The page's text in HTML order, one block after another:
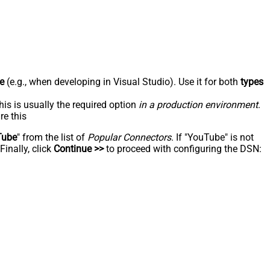
(e.g., when developing in Visual Studio). Use it for both types
is usually the required option in a production environment.
this
" from the list of Popular Connectors. If "YouTube" is not
click Continue >>to proceed with configuring the DSN: